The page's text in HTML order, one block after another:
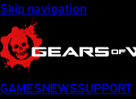
Skip navigation
GAMES NEWSSUPPORT